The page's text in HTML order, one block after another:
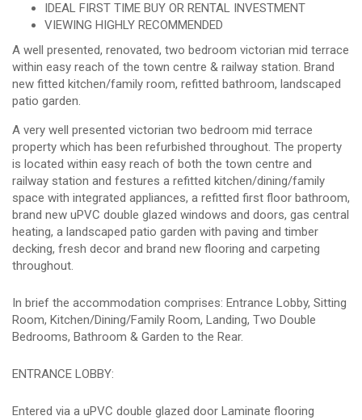
IDEAL FIRST TIME BUY OR RENTAL INVESTMENT
VIEWING HIGHLY RECOMMENDED
A well presented, renovated, two bedroom victorian mid terrace
within easy reach of the town centre & railway station. Brand
new fitted kitchen/family room, refitted bathroom, landscaped
patio garden.
A very well presented victorian two bedroom mid terrace
property which has been refurbished throughout. The property
is located within easy reach of both the town centre and
railway station and festures a refitted kitchen/dining/family
space with integrated appliances, a refitted first floor bathroom,
brand new uPVC double glazed windows and doors, gas central
heating, a landscaped patio garden with paving and timber
decking, fresh decor and brand new flooring and carpeting
throughout.
In brief the accommodation comprises: Entrance Lobby, Sitting
Room, Kitchen/Dining/Family Room, Landing, Two Double
Bedrooms, Bathroom & Garden to the Rear.
ENTRANCE LOBBY:
Entered via a uPVC double glazed door Laminate flooring